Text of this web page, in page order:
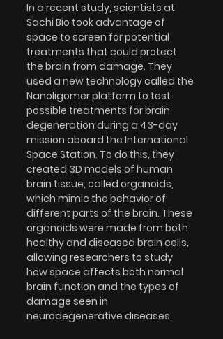
In a recent study, scientists at
Sachi Bio took advantage of
space to screen for potential
treatments that could protect
the brain from damage. They
used a new technology called the
Nanoligomer platform to test
possible treatments for brain
degeneration during a 43-day
mission aboard the International
Space Station. To do this, they
created 3D models of human
brain tissue, called organoids,
which mimic the behavior of
different parts of the brain. These
organoids were made from both
healthy and diseased brain cells,
allowing researchers to study
how space affects both normal
brain function and the types of
damage seen in
neurodegenerative diseases.